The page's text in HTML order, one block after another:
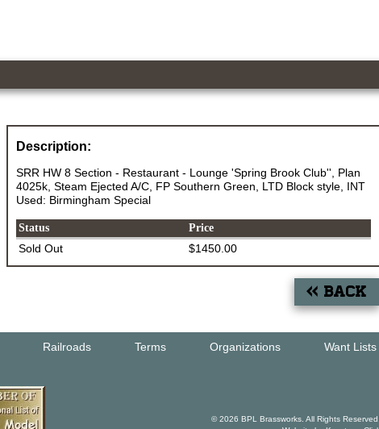
Description:
SRR HW 8 Section - Restaurant - Lounge 'Spring Brook Club'', Plan
4025k, Steam Ejected A/C, FP Southern Green, LTD Block style, INT
Used: Birmingham Special
Status Price
Sold Out $1450.00
« Back
© 2026 BPL Brassworks. All Rights Reserved.
Railroads Terms Organizations Want Lists